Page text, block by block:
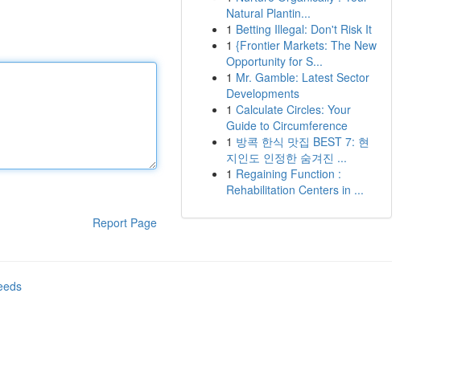
Report Page
Natural Plantin...
1 Betting Illegal: Don't Risk It
1 {Frontier Markets: The New
Opportunity for S...
1 Mr. Gamble: Latest Sector
Developments
1 Calculate Circles: Your
Guide to Circumference
1 방콕 한식 맛집 BEST 7: 현
지인도 인정한 숨겨진 ...
1 Regaining Function :
Rehabilitation Centers in ...